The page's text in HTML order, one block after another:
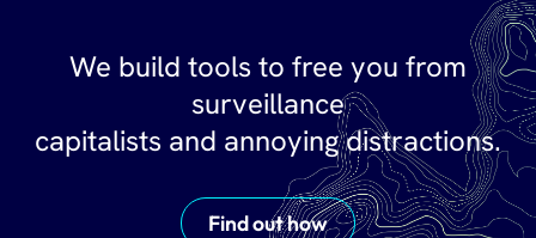
We build tools to free you from
surveillance
capitalists and annoying distractions.
Find out how